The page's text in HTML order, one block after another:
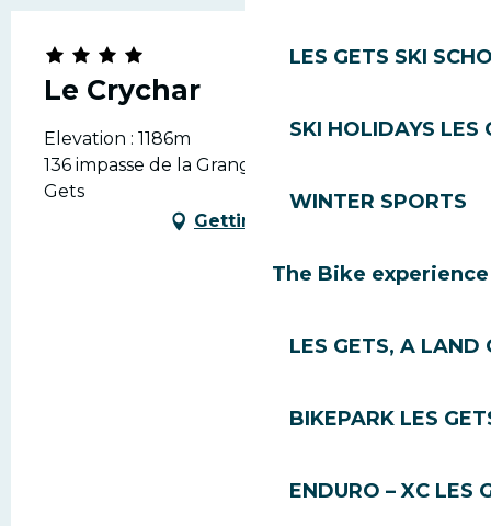
LES GETS SKI
SKI HOLIDAYS LES
WINTER SPORTS
The Bike experience
LES GETS, A LAND
BIKEPARK LES
ENDURO – XC LES
Le Crychar
Elevation : 1186m
136 impasse de la Grange Neuve, 74260 Les
Gets
Getting there